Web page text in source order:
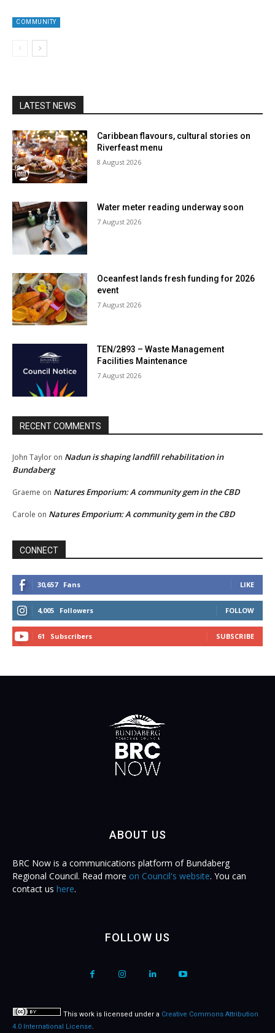
COMMUNITY
LATEST NEWS
Caribbean flavours, cultural stories on
Riverfeast menu
8 August 2026
Water meter reading underway soon
7 August 2026
Oceanfest lands fresh funding for 2026
event
7 August 2026
TEN/2893 – Waste Management
Facilities Maintenance
7 August 2026
RECENT COMMENTS
John Taylor on Nadun is shaping landfill rehabilitation in
Bundaberg
Graeme on Natures Emporium: A community gem in the CBD
Carole on Natures Emporium: A community gem in the CBD
CONNECT
30,657 Fans LIKE
4,005 Followers FOLLOW
61 Subscribers SUBSCRIBE
ABOUT US
BRC Now is a communications platform of Bundaberg
Regional Council. Read more on Council's website. You can
contact us here.
FOLLOW US
This work is licensed under a Creative Commons Attribution
4.0 International License.